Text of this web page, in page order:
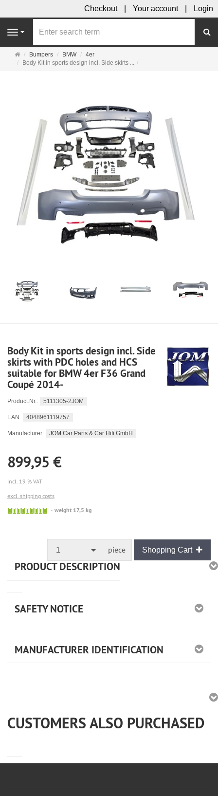
Checkout Your account Login
Navigation
Main
page
Bumpers BMW
4er
Body Kit in sports design incl. Side skirts ...
Body Kit in sports design incl. Side
skirts with PDC holes and HCS
suitable for BMW 4er F36 Grand
Coupé 2014-
Product.Nr.: 5111305-2JOM
EAN: 4048961119757
Manufacturer: JOM Car Parts & Car Hifi GmbH
899,95 €
incl. 19 % VAT
excl. shipping costs
🟢 weight 17,5 kg
1 piece Shopping Cart
PRODUCT DESCRIPTION
SAFETY NOTICE
MANUFACTURER IDENTIFICATION
CUSTOMERS ALSO PURCHASED